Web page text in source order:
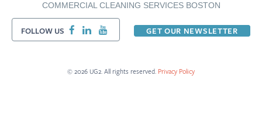
COMMERCIAL CLEANING SERVICES BOSTON
FOLLOW US GET OUR NEWSLETTER
© 2026 UG2. All rights reserved. Privacy Policy